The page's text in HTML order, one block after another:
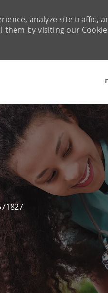
analyze site traffic,
by visiting our
Id